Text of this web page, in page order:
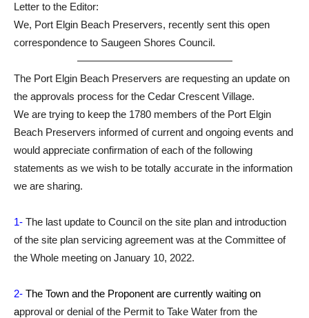
Letter to the Editor:
We, Port Elgin Beach Preservers, recently sent this open
correspondence to Saugeen Shores Council.
———————————————
The Port Elgin Beach Preservers are requesting an update on
the approvals process for the Cedar Crescent Village.
We are trying to keep the 1780 members of the Port Elgin
Beach Preservers informed of current and ongoing events and
would appreciate confirmation of each of the following
statements as we wish to be totally accurate in the information
we are sharing.
1- The last update to Council on the site plan and introduction
of the site plan servicing agreement was at the Committee of
the Whole meeting on January 10, 2022.
2- The Town and the Proponent are currently waiting on
approval or denial of the Permit to Take Water from the